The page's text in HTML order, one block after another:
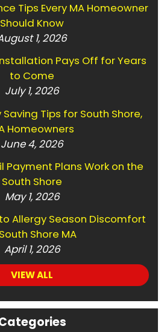
Tips Every MA Homeowner
Should Know
1, 2026
Pays Off for Years
to Come
July 1, 2026
Tips for South Shore,
Homeowners
June 4, 2026
Payment Plans Work on the
South Shore
May 1, 2026
Allergy Season Discomfort
Shore MA
April 1, 2026
VIEW ALL